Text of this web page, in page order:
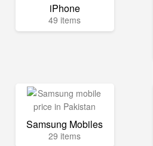
iPhone
49 items
Samsung Mobiles
29 items